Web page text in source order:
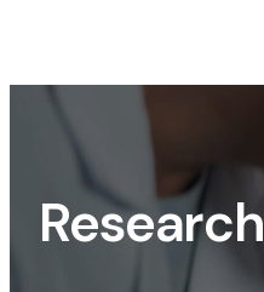
Research